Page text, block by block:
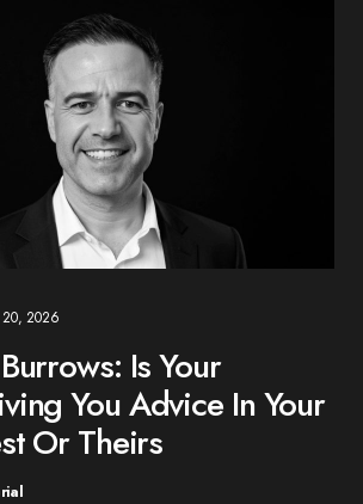
20, 2026
Is Your
You Advice In Your
Or Theirs